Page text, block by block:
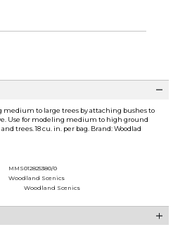
to large trees by attaching bushes to
Use for modeling medium to high ground
trees. 18 cu. in. per bag. Brand: Woodlad
MMS012825380/0
Woodland Scenics
Woodland Scenics